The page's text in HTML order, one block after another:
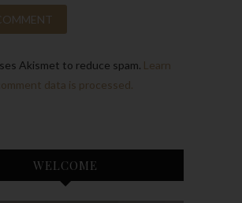
Akismet to reduce spam. Learn
data is processed.
WELCOME